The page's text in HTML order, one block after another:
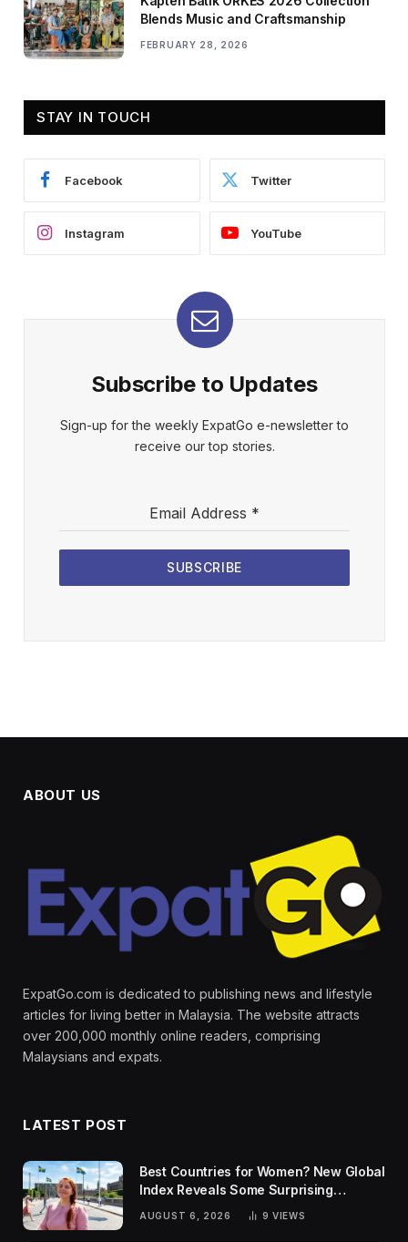
Blends Music and Craftsmanship
FEBRUARY 28, 2026
STAY IN TOUCH
Facebook Twitter
Instagram YouTube
Subscribe to Updates
Sign-up for the weekly ExpatGo e-newsletter to
receive our top stories.
Email Address *
SUBSCRIBE
ABOUT US
ExpatGo.com is dedicated to publishing news and lifestyle
articles for living better in Malaysia. The website attracts
over 200,000 monthly online readers, comprising
Malaysians and expats.
LATEST POST
Best Countries for Women? New Global
Index Reveals Some Surprising
AUGUST 6, 2026 9 VIEWS